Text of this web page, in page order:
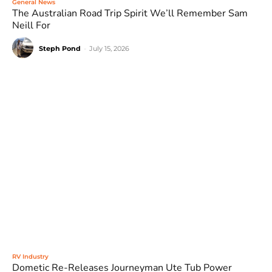
General News
The Australian Road Trip Spirit We’ll Remember Sam
Neill For
Steph Pond July 15, 2026
RV Industry
Dometic Re-Releases Journeyman Ute Tub Power